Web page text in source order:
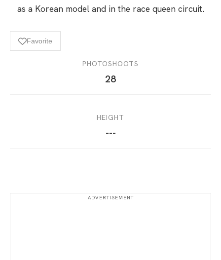
as a Korean model and in the race queen circuit.
Favorite
PHOTOSHOOTS
28
HEIGHT
---